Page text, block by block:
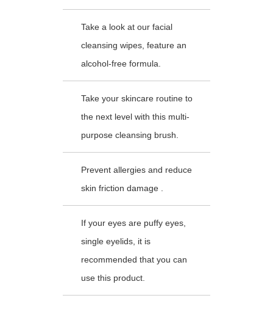
Take a look at our facial
cleansing wipes, feature an
alcohol-free formula.
Take your skincare routine to
the next level with this multi-
purpose cleansing brush.
Prevent allergies and reduce
skin friction damage .
If your eyes are puffy eyes,
single eyelids, it is
recommended that you can
use this product.